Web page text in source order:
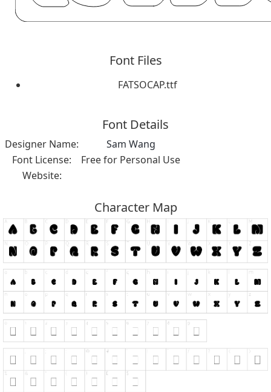
Font Files
FATSOCAP.ttf
Font Details
Designer Name:
Sam Wang
Font License:
Free for Personal Use
Website:
Character Map